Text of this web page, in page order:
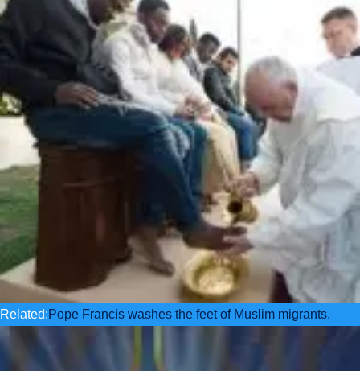
Related:Pope Francis washes the feet of Muslim migrants.